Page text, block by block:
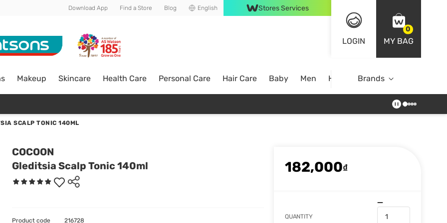
Download App Find a Store Blog English Stores Services
LOGIN
0
MY BAG
Makeup Skincare Health Care Personal Care Hair Care Baby Men Home Brands
SCALP TONIC 140ML
COCOON
Gleditsia Scalp Tonic 140ml
182,000₫
QUANTITY
Product code 216728